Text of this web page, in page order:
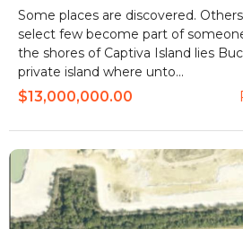
Some places are discovered.
select few become part of
the shores of Captiva Island lies
private island where unto...
$13,000,000.00